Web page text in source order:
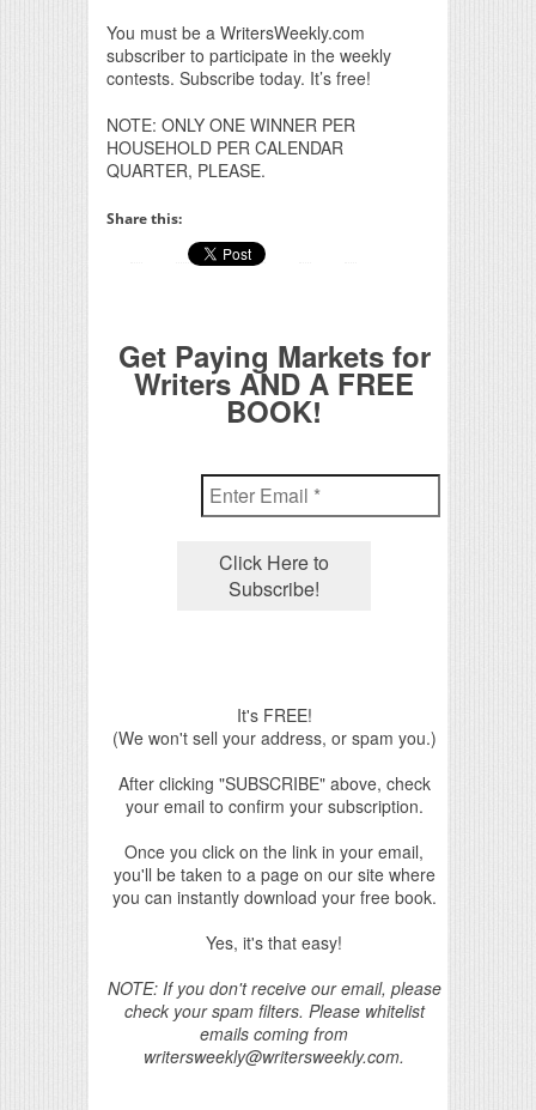
You must be a WritersWeekly.com
subscriber to participate in the weekly
contests. Subscribe today. It’s free!
NOTE: ONLY ONE WINNER PER
HOUSEHOLD PER CALENDAR
QUARTER, PLEASE.
Share this:
Get Paying Markets for
Writers AND A FREE
BOOK!
It's FREE!
(We won't sell your address, or spam you.)
After clicking "SUBSCRIBE" above, check
your email to confirm your subscription.
Once you click on the link in your email,
you'll be taken to a page on our site where
you can instantly download your free book.
Yes, it's that easy!
NOTE: If you don't receive our email, please
check your spam filters. Please whitelist
emails coming from
writersweekly@writersweekly.com.